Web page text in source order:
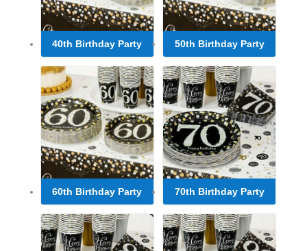
40th Birthday Party 50th Birthday Party
60th Birthday Party 70th Birthday Party